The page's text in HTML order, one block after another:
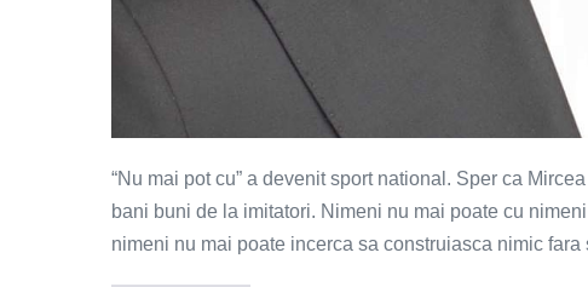
“Nu mai pot cu” a devenit sport national. Sper ca
bani buni de la imitatori. Nimeni nu mai poate cu
nimeni nu mai poate incerca sa construiasca nimic